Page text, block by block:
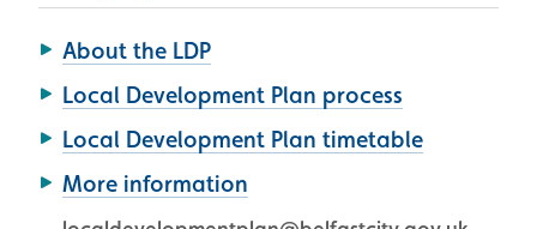
About the LDP
Local Development Plan process
Local Development Plan timetable
More information